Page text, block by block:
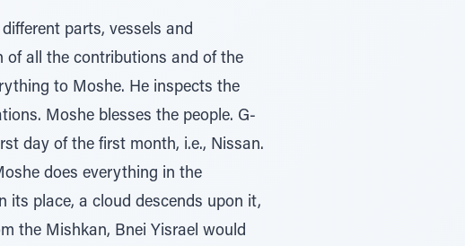
parts, vessels and
of all the contributions and of the
to Moshe. He inspects the
Moshe blesses the people. G-
day of the first month, i.e., Nissan.
does everything in the
its place, a cloud descends upon it,
the Mishkan, Bnei Yisrael would